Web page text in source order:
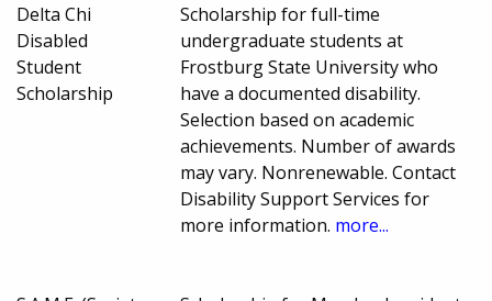
Delta Chi
Disabled
Student
Scholarship
Scholarship for full-time
undergraduate students at
Frostburg State University who
have a documented disability.
Selection based on academic
achievements. Number of awards
may vary. Nonrenewable. Contact
Disability Support Services for
more information. more...